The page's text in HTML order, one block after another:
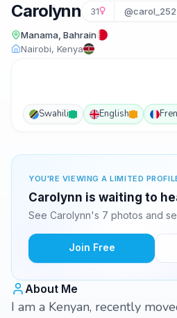
Carolynn 31
Manama, Bahrain
Nairobi, Kenya
Swahili English
YOU'RE VIEWING A LIMITED
Carolynn is waiting to
See Carolynn's 7 photos and
Join Free
About Me
I am a Kenyan, recently